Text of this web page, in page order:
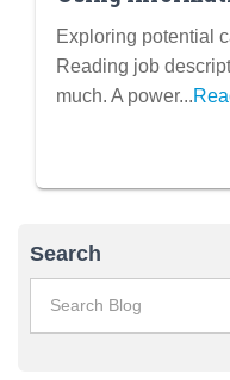
Test Drive
Committing
Exploring potential
Reading job
much. A power...
Search